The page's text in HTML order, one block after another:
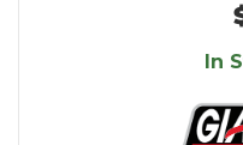
In